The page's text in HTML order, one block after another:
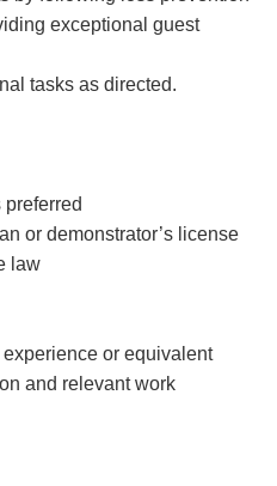
exceptional guest
tasks as directed.
or demonstrator’s license
law
or equivalent
and relevant work